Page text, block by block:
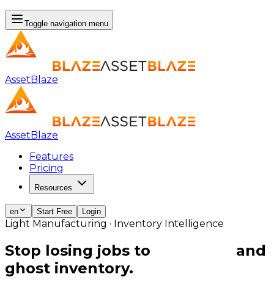
Toggle navigation menu
AssetBlaze
AssetBlaze
Features
Pricing
Resources
en Start Free Login
Light Manufacturing · Inventory Intelligence
Stop losing jobs to
and
ghost inventory.